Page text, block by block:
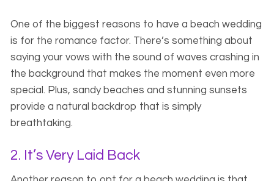
One of the biggest reasons to have a beach wedding
is for the romance factor. There’s something about
saying your vows with the sound of waves crashing in
the background that makes the moment even more
special. Plus, sandy beaches and stunning sunsets
provide a natural backdrop that is simply
breathtaking.
2. It’s Very Laid Back